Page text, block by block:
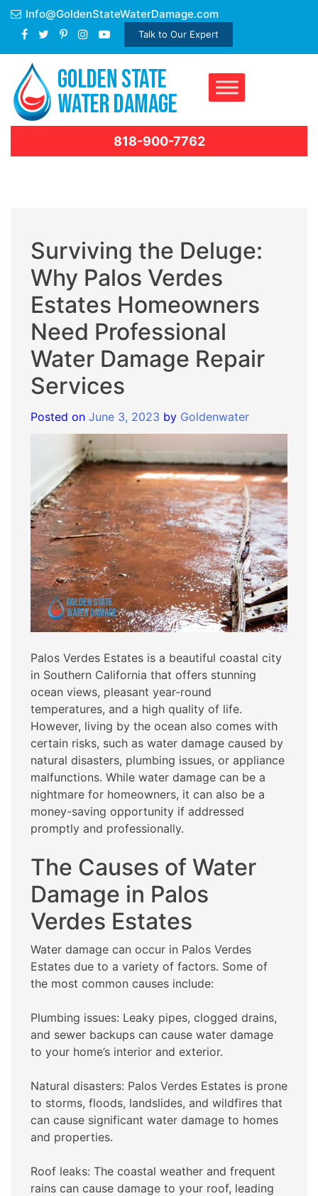
Skip
content
Info@GoldenStateWaterDamage.com
Talk to Our Expert
818-900-7762
Surviving the Deluge:
Why Palos Verdes
Estates Homeowners
Need Professional
Water Damage Repair
Services
Posted on June 3, 2023 by Goldenwater
Palos Verdes Estates is a beautiful coastal city
in Southern California that offers stunning
ocean views, pleasant year-round
temperatures, and a high quality of life.
However, living by the ocean also comes with
certain risks, such as water damage caused by
natural disasters, plumbing issues, or appliance
malfunctions. While water damage can be a
nightmare for homeowners, it can also be a
money-saving opportunity if addressed
promptly and professionally.
The Causes of Water
Damage in Palos
Verdes Estates
Water damage can occur in Palos Verdes
Estates due to a variety of factors. Some of
the most common causes include:
Plumbing issues: Leaky pipes, clogged drains,
and sewer backups can cause water damage
to your home’s interior and exterior.
Natural disasters: Palos Verdes Estates is prone
to storms, floods, landslides, and wildfires that
can cause significant water damage to homes
and properties.
Roof leaks: The coastal weather and frequent
rains can cause damage to your roof, leading